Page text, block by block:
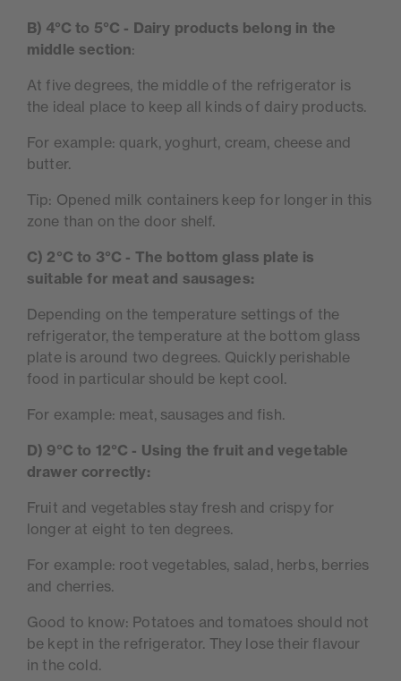
B) 4°C to 5°C - Dairy products belong in the
middle section:
At five degrees, the middle of the refrigerator is
the ideal place to keep all kinds of dairy products.
For example: quark, yoghurt, cream, cheese and
butter.
Tip: Opened milk containers keep for longer in this
zone than on the door shelf.
C) 2°C to 3°C - The bottom glass plate is
suitable for meat and sausages:
Depending on the temperature settings of the
refrigerator, the temperature at the bottom glass
plate is around two degrees. Quickly perishable
food in particular should be kept cool.
For example: meat, sausages and fish.
D) 9°C to 12°C - Using the fruit and vegetable
drawer correctly:
Fruit and vegetables stay fresh and crispy for
longer at eight to ten degrees.
For example: root vegetables, salad, herbs, berries
and cherries.
Good to know: Potatoes and tomatoes should not
be kept in the refrigerator. They lose their flavour
in the cold.